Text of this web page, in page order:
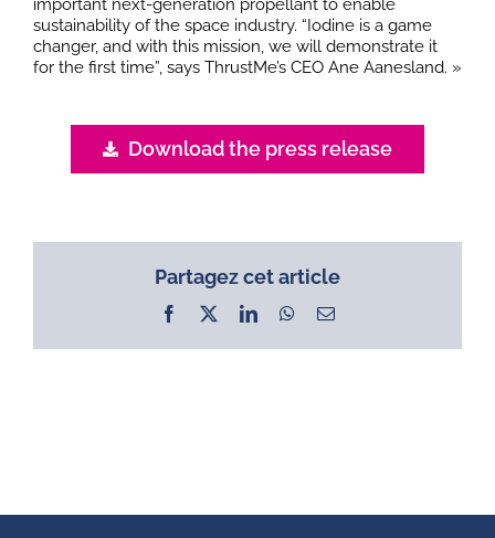
important next-generation propellant to enable
sustainability of the space industry. “Iodine is a game
changer, and with this mission, we will demonstrate it
for the first time”, says ThrustMe’s CEO Ane Aanesland. »
Download the press release
Partagez cet article
Facebook LinkedInWhatsApp
Email